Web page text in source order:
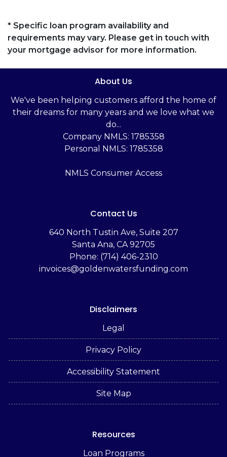
* Specific loan program availability and
requirements may vary. Please get in touch with
your mortgage advisor for more information.
About Us
We've been helping customers afford the home of
their dreams for many years and we love what we
do...
Company NMLS: 1785358
Personal NMLS: 1785358
NMLS Consumer Access
Contact Us
‬640 North Tustin Ave, Suite 207
Santa Ana, CA 92705
Phone: (714) 406-2310
invoices@goldenwatersfunding.com
Disclaimers
Legal
Privacy Policy
Accessibility Statement
Site Map
Resources
Loan Programs